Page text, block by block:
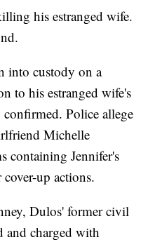
his estranged wife.
into custody on a
to his estranged wife's
confirmed. Police allege
Michelle
containing Jennifer's
up actions.
Dulos' former civil
and charged with